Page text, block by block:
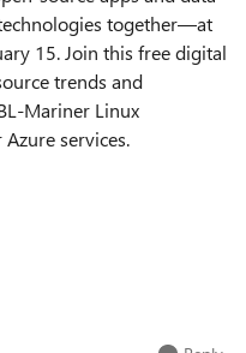
together—at
15. Join this free digital
trends and
Mariner Linux
services.